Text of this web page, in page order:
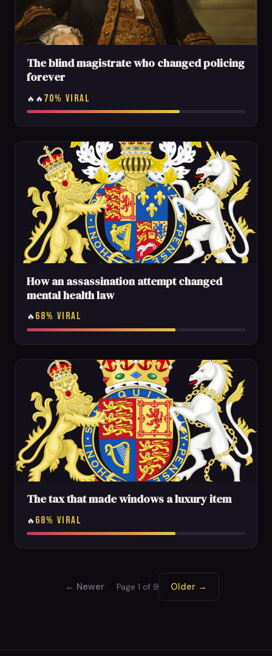
The blind magistrate who changed policing
forever
🔥🔥 70% VIRAL
How an assassination attempt changed
mental health law
🔥 68% VIRAL
The tax that made windows a luxury item
🔥 68% VIRAL
← Newer Page 1 of 9 Older →